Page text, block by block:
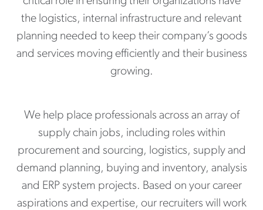
the logistics, internal infrastructure and relevant
planning needed to keep their company’s goods
and services moving efficiently and their business
growing.
We help place professionals across an array of
supply chain jobs, including roles within
procurement and sourcing, logistics, supply and
demand planning, buying and inventory, analysis
and ERP system projects. Based on your career
aspirations and expertise, our recruiters will work